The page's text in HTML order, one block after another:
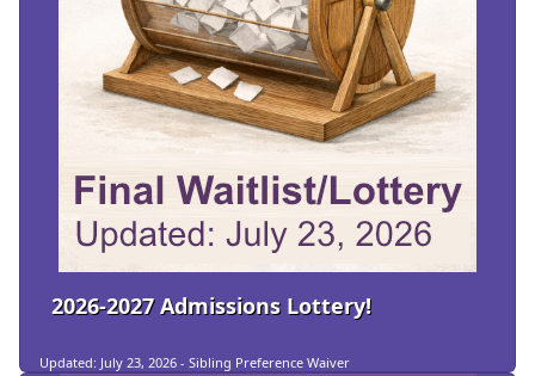
2026-2027 Admissions Lottery!
Updated: July 23, 2026 - Sibling Preference Waiver